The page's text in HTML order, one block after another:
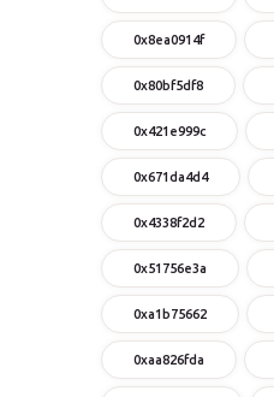
0x8ea0914f
0x80bf5df8
0x421e999c
0x671da4d4
0x4338f2d2
0x51756e3a
0xa1b75662
0xaa826fda